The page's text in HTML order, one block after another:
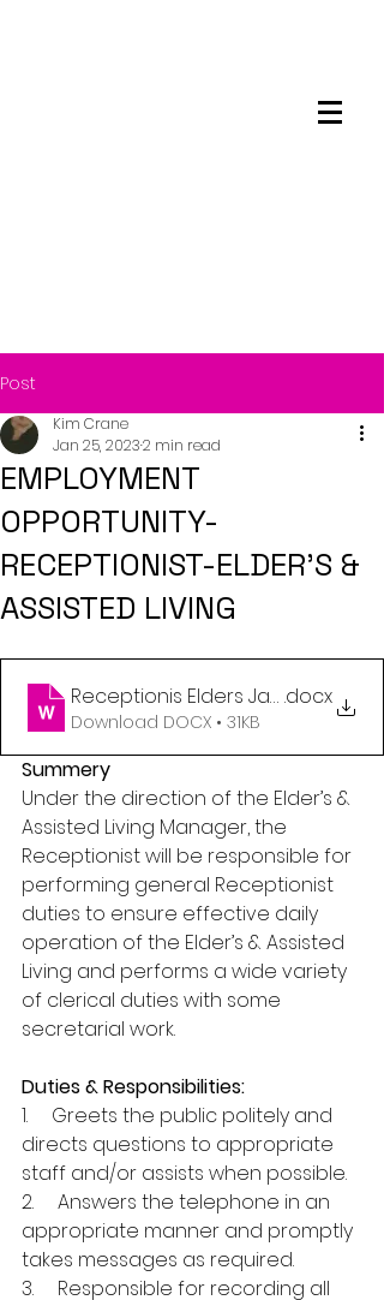
Post
EMPLOYMENT
OPPORTUNITY-
RECEPTIONIST-ELDER’S &
ASSISTED LIVING
Kim Crane
Jan 25, 20232 min read
Receptionis Elders Jan 2023
.docx
Download DOCX • 31KB
Summery
Under the direction of the Elder’s &
Assisted Living Manager, the
Receptionist will be responsible for
performing general Receptionist
duties to ensure effective daily
operation of the Elder’s & Assisted
Living and performs a wide variety
of clerical duties with some
secretarial work.
Duties & Responsibilities:
1.     Greets the public politely and
directs questions to appropriate
staff and/or assists when possible.
2.     Answers the telephone in an
appropriate manner and promptly
takes messages as required.
3.     Responsible for recording all